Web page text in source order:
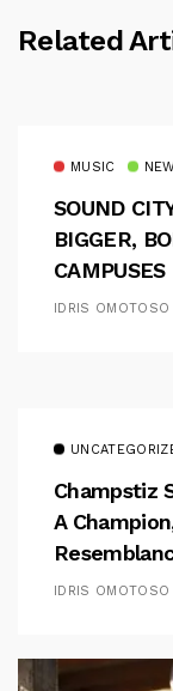
Related
MUSIC
SOUND
BIGGER,
CAMPUSES
IDRIS OMOTOSO
Champstiz
A
IDRIS OMOTOSO